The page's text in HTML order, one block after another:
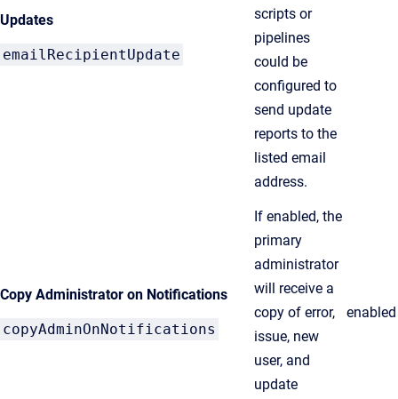
Updates
emailRecipientUpdate
scripts or
pipelines
could be
configured to
send update
reports to the
listed email
address.
Copy Administrator on Notifications
copyAdminOnNotifications
If enabled, the
primary
administrator
will receive a
copy of error,
issue, new
user, and
update
enabled